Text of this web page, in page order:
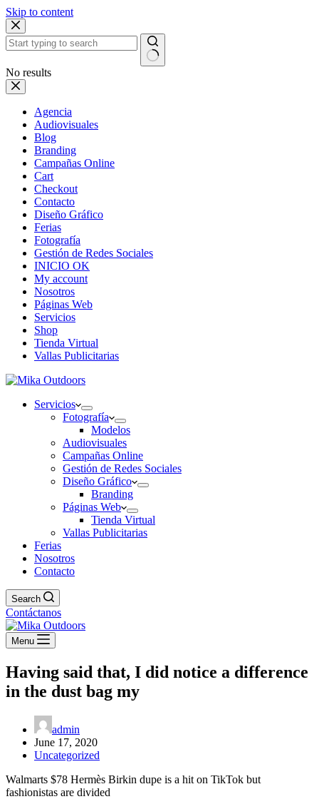
Skip to content
No results
Agencia
Audiovisuales
Blog
Branding
Campañas Online
Cart
Checkout
Contacto
Diseño Gráfico
Ferias
Fotografía
Gestión de Redes Sociales
INICIO OK
My account
Nosotros
Páginas Web
Servicios
Shop
Tienda Virtual
Vallas Publicitarias
Servicios
Fotografía
Modelos
Audiovisuales
Campañas Online
Gestión de Redes Sociales
Diseño Gráfico
Branding
Páginas Web
Tienda Virtual
Vallas Publicitarias
Ferias
Nosotros
Contacto
Search
Contáctanos
Menu
Having said that, I did notice a difference
in the dust bag my
admin
June 17, 2020
Uncategorized
Walmarts $78 Hermès Birkin dupe is a hit on TikTok but
fashionistas are divided